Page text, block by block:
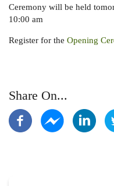
Ceremony will be held
10:00 am
Register for the Opening
Share On...